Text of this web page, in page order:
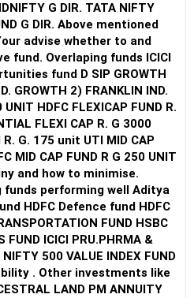
G DIR. TATA NIFTY
G DIR. Above mentioned
advise whether to and
fund. Overlaping funds ICICI
fund D SIP GROWTH
FRANKLIN IND.
FUND R.
and how to minimise.
performing well Aditya
HDFC
FUND HSBC
FUND ICICI PRU.PHRMA &
500 VALUE INDEX FUND
like
LAND PM ANNUITY